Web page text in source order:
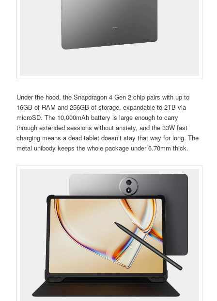
Under the hood, the Snapdragon 4 Gen 2 chip pairs with up to
16GB of RAM and 256GB of storage, expandable to 2TB via
microSD. The 10,000mAh battery is large enough to carry
through extended sessions without anxiety, and the 33W fast
charging means a dead tablet doesn’t stay that way for long. The
metal unibody keeps the whole package under 6.70mm thick.